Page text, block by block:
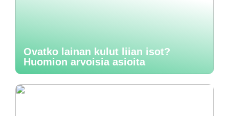
Ovatko lainan kulut liian isot?
Huomion arvoisia asioita